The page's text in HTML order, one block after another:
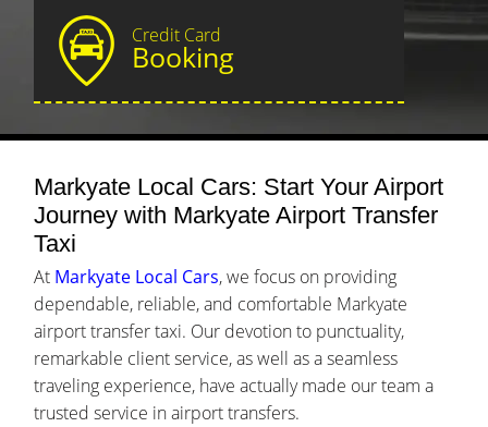
Credit Card
Booking
Markyate Local Cars: Start Your Airport
Journey with Markyate Airport Transfer
Taxi
At Markyate Local Cars, we focus on providing
dependable, reliable, and comfortable Markyate
airport transfer taxi. Our devotion to punctuality,
remarkable client service, as well as a seamless
traveling experience, have actually made our team a
trusted service in airport transfers.